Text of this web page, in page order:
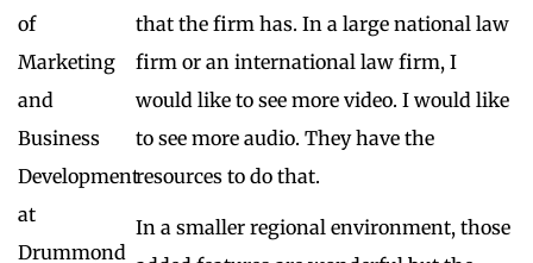
that the firm has. In a large national law
firm or an international law firm, I
would like to see more video. I would like
to see more audio. They have the
resources to do that.
In a smaller regional environment, those